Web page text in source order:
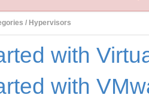
/ Hypervisors
with
with